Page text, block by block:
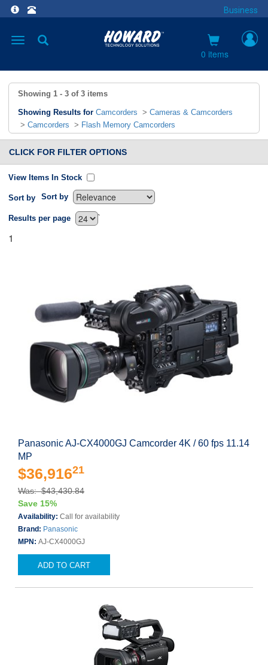
Business
Toggle
0 items
Showing 1 - 3 of 3 items
Showing Results for Camcorders > Cameras & Camcorders
> Camcorders > Flash Memory Camcorders
CLICK FOR FILTER OPTIONS
View Items In Stock
Sort by Sort by
`
Results per page
1
Panasonic AJ-CX4000GJ Camcorder 4K / 60 fps 11.14
MP
$36,91621
Was: $43,430.84
Save 15%
Availability: Call for availability
Brand: Panasonic
MPN: AJ-CX4000GJ
ADD TO CART